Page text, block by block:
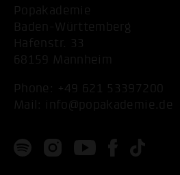
Popakademie
Baden-Württemberg
Hafenstr. 33
68159 Mannheim
Phone: +49 621 53397200
Mail: info@popakademie.de